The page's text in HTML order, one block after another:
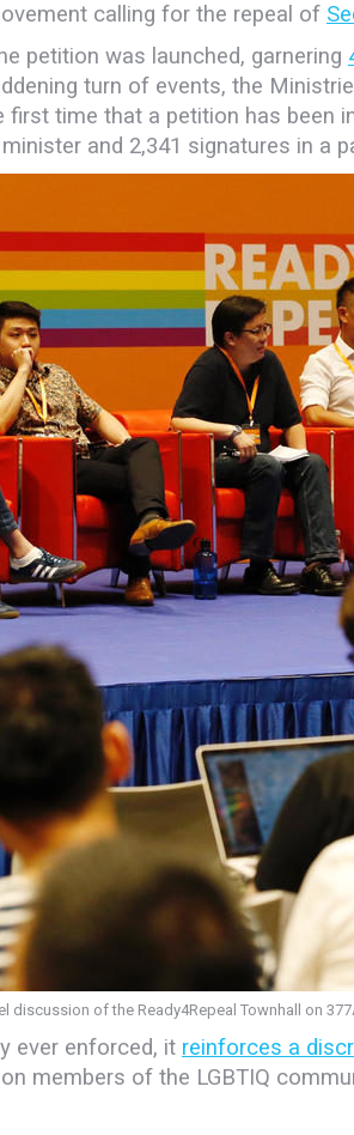
calling for the repeal of
petition was launched, garnering
turn of events, the
time that a petition has been
and 2,341 signatures in a
discussion of the Ready4Repeal Townhall on
ever enforced, it reinforces a
members of the LGBTIQ